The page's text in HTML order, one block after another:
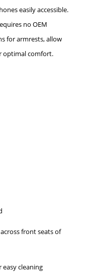
easily accessible.
no OEM
for armrests, allow
optimal comfort.
front seats of
cleaning